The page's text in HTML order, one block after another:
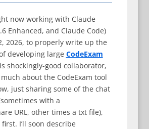
now working with Claude
Enhanced, and Claude Code)
2026, to properly write up the
developing large CodeExam
shockingly-good collaborator,
about the CodeExam tool
just sharing some of the chat
with a
URL, other times a txt file),
I’ll soon describe